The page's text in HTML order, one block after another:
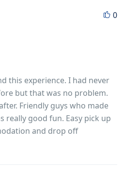
0
this experience. I had never
but that was no problem.
Friendly guys who made
really good fun. Easy pick up
and drop off